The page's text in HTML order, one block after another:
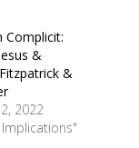
Complicit:
&
&
2022